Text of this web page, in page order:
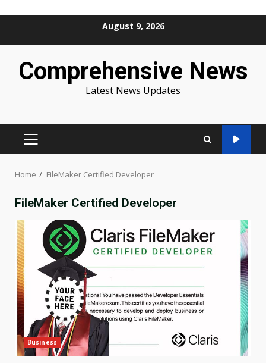
August 9, 2026
Comprehensive News
Latest News Updates
PRIMARY
Home FileMaker Certified Developer
FileMaker Certified Developer
Business